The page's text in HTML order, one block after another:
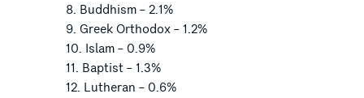
Buddhism – 2.1%
Greek Orthodox – 1.2%
Islam – 0.9%
Baptist – 1.3%
Lutheran – 0.6%